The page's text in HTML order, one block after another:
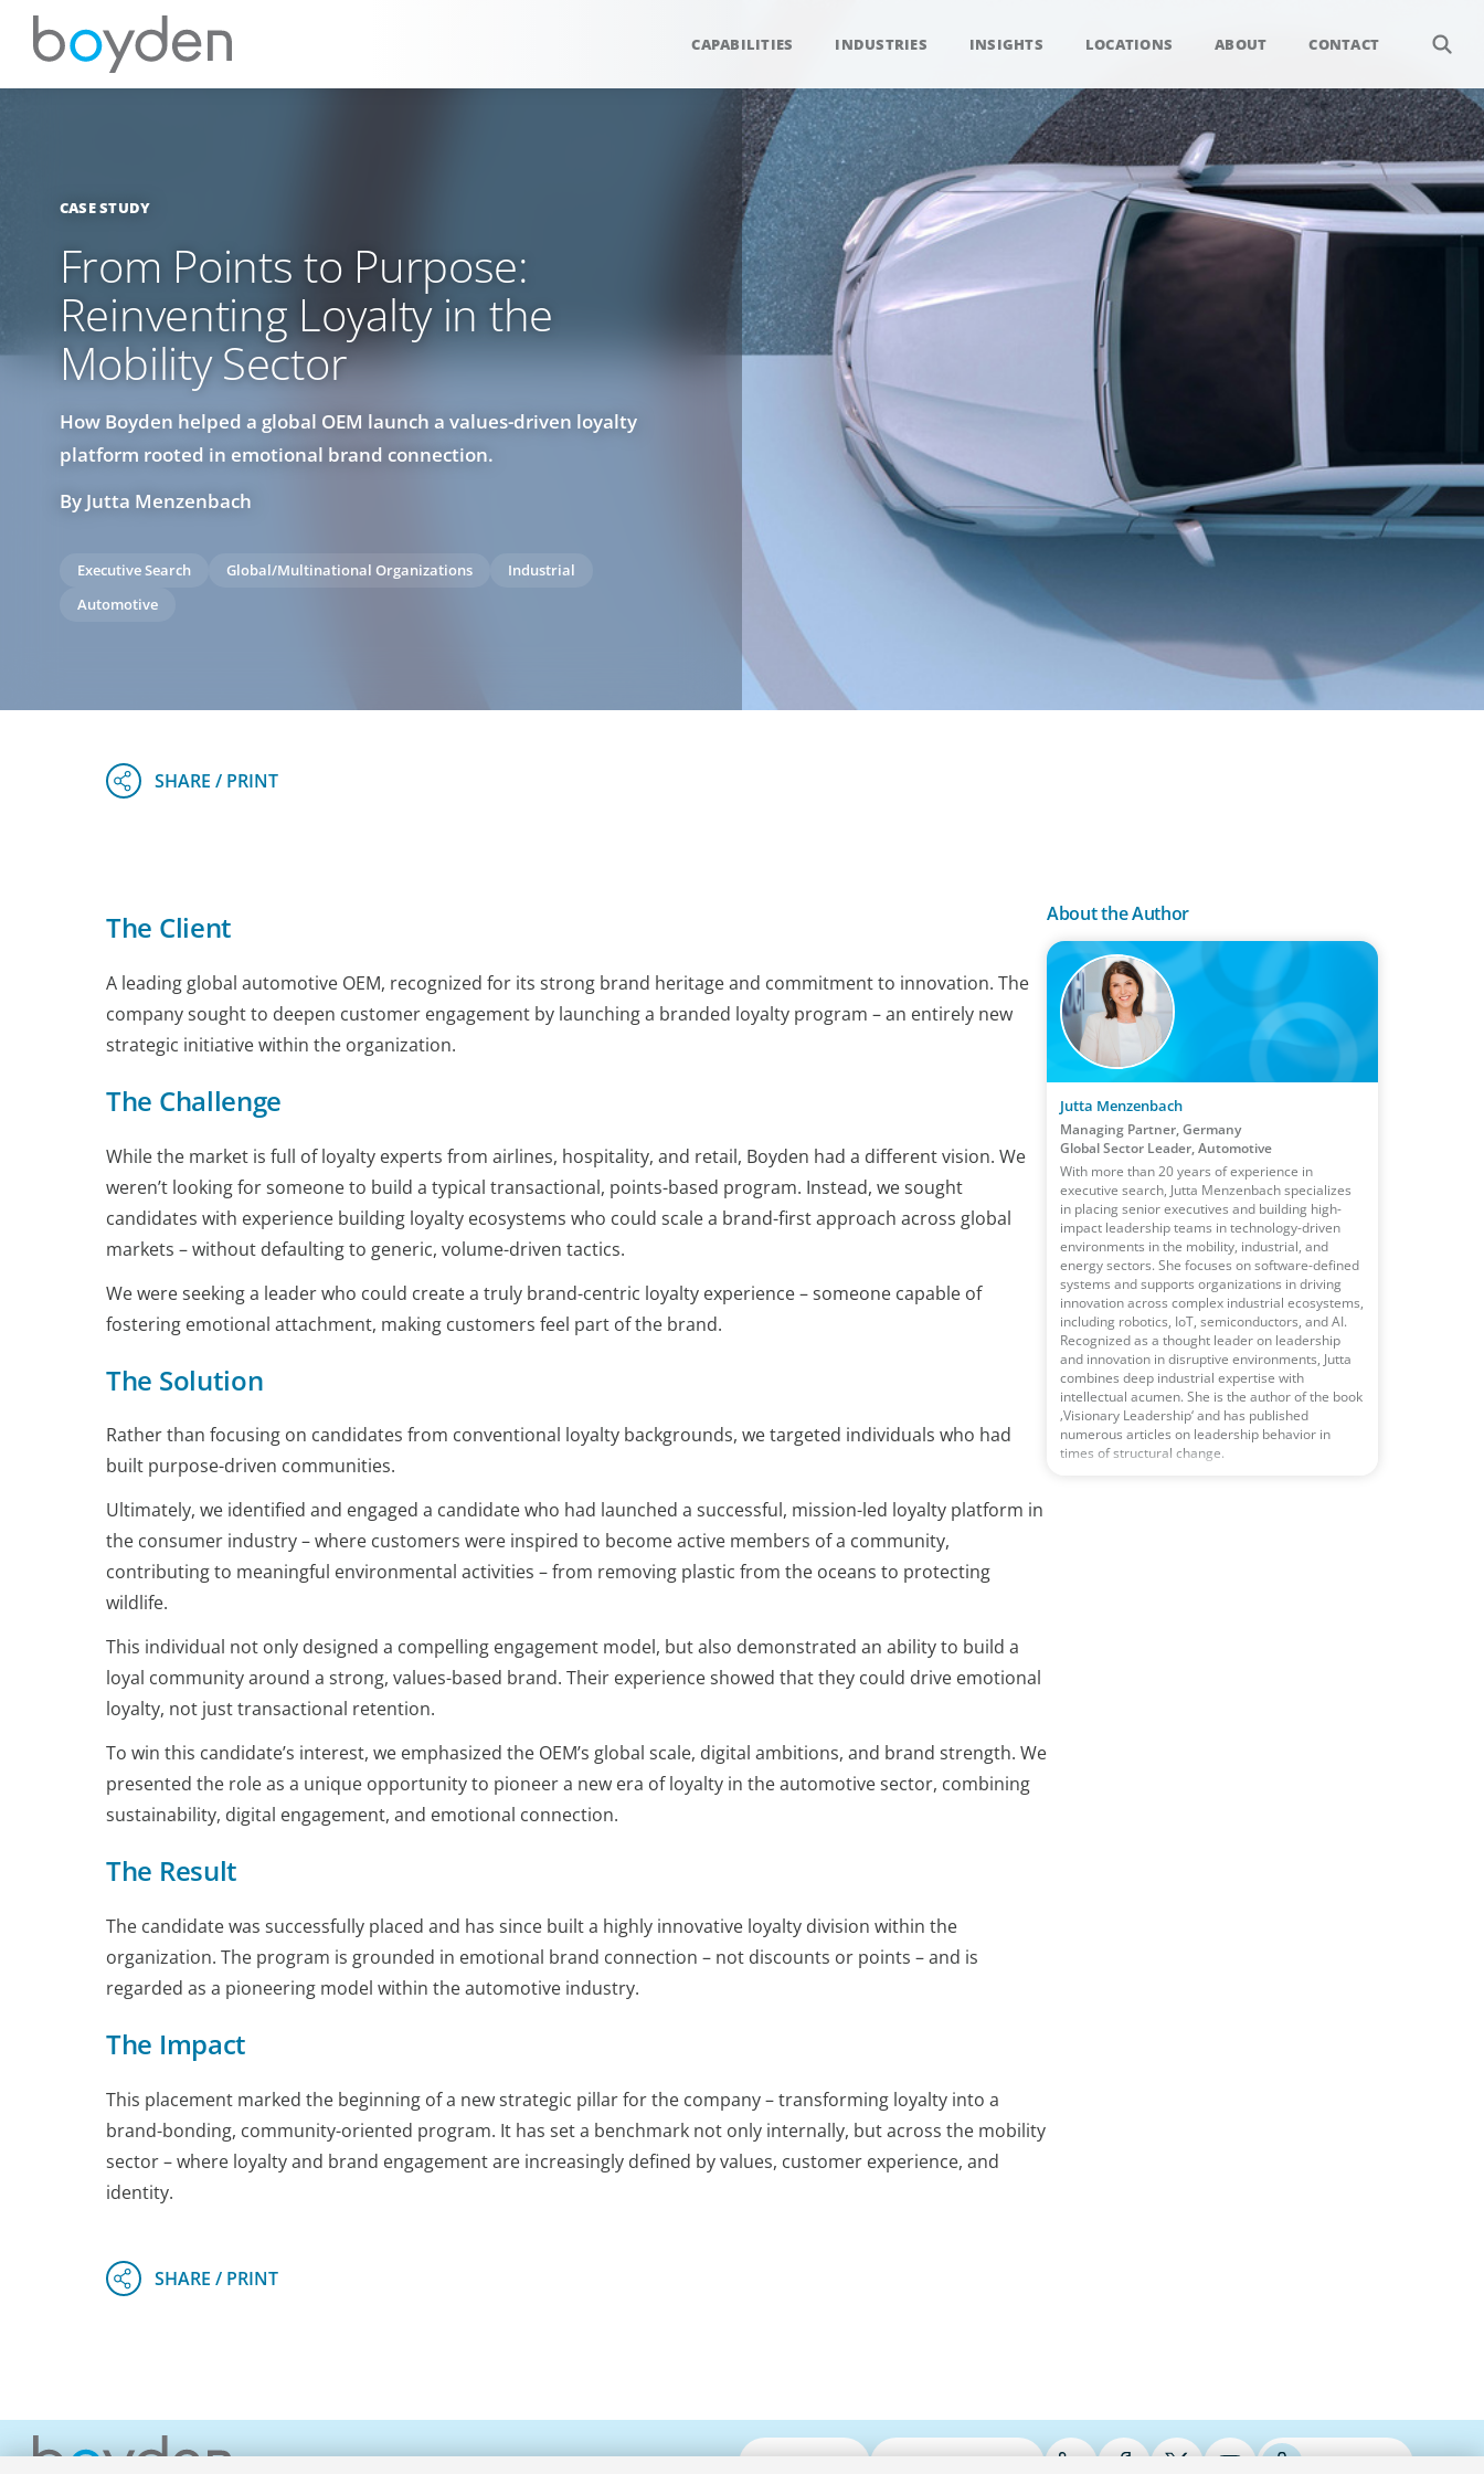
CAPABILITIES INDUSTRIES INSIGHTS LOCATIONS ABOUT CONTACT
CASE STUDY
From Points to Purpose:
Reinventing Loyalty in the
Mobility Sector
How Boyden helped a global OEM launch a values-driven loyalty
platform rooted in emotional brand connection.
By Jutta Menzenbach
Executive Search Global/Multinational Organizations
Industrial
Automotive
The Client
A leading global automotive OEM, recognized for its strong brand heritage and commitment to innovation. The
company sought to deepen customer engagement by launching a branded loyalty program – an entirely new
strategic initiative within the organization.
The Challenge
While the market is full of loyalty experts from airlines, hospitality, and retail, Boyden had a different vision. We
weren’t looking for someone to build a typical transactional, points-based program. Instead, we sought
candidates with experience building loyalty ecosystems who could scale a brand-first approach across global
markets – without defaulting to generic, volume-driven tactics.
We were seeking a leader who could create a truly brand-centric loyalty experience – someone capable of
fostering emotional attachment, making customers feel part of the brand.
The Solution
Rather than focusing on candidates from conventional loyalty backgrounds, we targeted individuals who had
built purpose-driven communities.
Ultimately, we identified and engaged a candidate who had launched a successful, mission-led loyalty platform in
the consumer industry – where customers were inspired to become active members of a community,
contributing to meaningful environmental activities – from removing plastic from the oceans to protecting
wildlife.
This individual not only designed a compelling engagement model, but also demonstrated an ability to build a
loyal community around a strong, values-based brand. Their experience showed that they could drive emotional
loyalty, not just transactional retention.
To win this candidate’s interest, we emphasized the OEM’s global scale, digital ambitions, and brand strength. We
presented the role as a unique opportunity to pioneer a new era of loyalty in the automotive sector, combining
sustainability, digital engagement, and emotional connection.
The Result
The candidate was successfully placed and has since built a highly innovative loyalty division within the
organization. The program is grounded in emotional brand connection – not discounts or points – and is
regarded as a pioneering model within the automotive industry.
The Impact
This placement marked the beginning of a new strategic pillar for the company – transforming loyalty into a
brand-bonding, community-oriented program. It has set a benchmark not only internally, but across the mobility
sector – where loyalty and brand engagement are increasingly defined by values, customer experience, and
identity.
About the Author
Jutta Menzenbach
Managing Partner, Germany
Global Sector Leader, Automotive
With more than 20 years of experience in
executive search, Jutta Menzenbach specializes
in placing senior executives and building high-
impact leadership teams in technology-driven
environments in the mobility, industrial, and
energy sectors. She focuses on software-defined
systems and supports organizations in driving
innovation across complex industrial ecosystems,
including robotics, IoT, semiconductors, and AI.
Recognized as a thought leader on leadership
and innovation in disruptive environments, Jutta
combines deep industrial expertise with
intellectual acumen. She is the author of the book
‚Visionary Leadership‘ and has published
numerous articles on leadership behavior in
times of structural change.